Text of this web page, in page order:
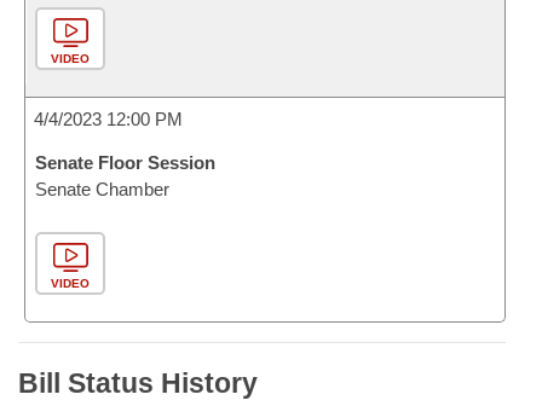
VIDEO
4/4/2023 12:00 PM
Senate Floor Session
Senate Chamber
VIDEO
Bill Status History